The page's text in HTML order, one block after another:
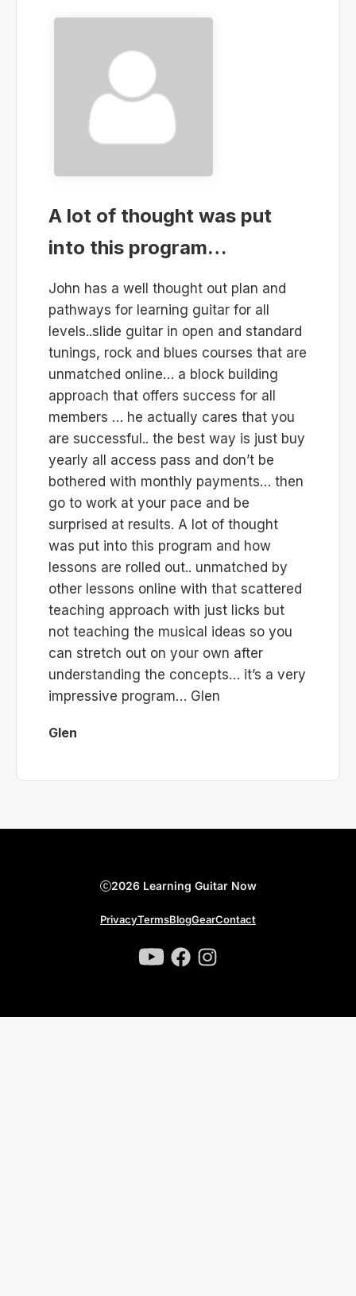
A lot of thought was put
into this program…
John has a well thought out plan and
pathways for learning guitar for all
levels..slide guitar in open and standard
tunings, rock and blues courses that are
unmatched online… a block building
approach that offers success for all
members … he actually cares that you
are successful.. the best way is just buy
yearly all access pass and don’t be
bothered with monthly payments… then
go to work at your pace and be
surprised at results. A lot of thought
was put into this program and how
lessons are rolled out.. unmatched by
other lessons online with that scattered
teaching approach with just licks but
not teaching the musical ideas so you
can stretch out on your own after
understanding the concepts… it’s a very
impressive program… Glen
Glen
2026 Learning Guitar Now
PrivacyTermsBlogGearContact